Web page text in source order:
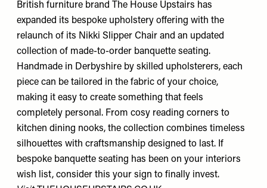
British furniture brand The House Upstairs has
expanded its bespoke upholstery offering with the
relaunch of its Nikki Slipper Chair and an updated
collection of made-to-order banquette seating.
Handmade in Derbyshire by skilled upholsterers, each
piece can be tailored in the fabric of your choice,
making it easy to create something that feels
completely personal. From cosy reading corners to
kitchen dining nooks, the collection combines timeless
silhouettes with craftsmanship designed to last. If
bespoke banquette seating has been on your interiors
wish list, consider this your sign to finally invest.